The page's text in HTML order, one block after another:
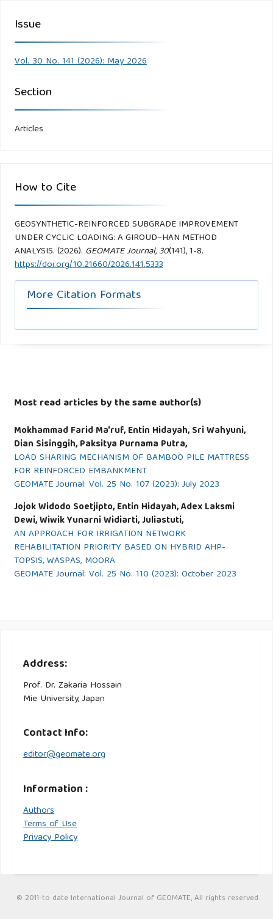
Issue
Vol. 30 No. 141 (2026): May 2026
Section
Articles
How to Cite
GEOSYNTHETIC-REINFORCED SUBGRADE IMPROVEMENT
UNDER CYCLIC LOADING: A GIROUD–HAN METHOD
ANALYSIS. (2026). GEOMATE Journal,30(141), 1-8.
https://doi.org/10.21660/2026.141.5333
More Citation Formats
Most read articles by the same author(s)
Mokhammad Farid Ma'ruf, Entin Hidayah, Sri Wahyuni,
Dian Sisinggih, Paksitya Purnama Putra,
LOAD SHARING MECHANISM OF BAMBOO PILE MATTRESS
FOR REINFORCED EMBANKMENT
GEOMATE Journal: Vol. 25 No. 107 (2023): July 2023
Jojok Widodo Soetjipto, Entin Hidayah, Adex Laksmi
Dewi, Wiwik Yunarni Widiarti, Juliastuti,
AN APPROACH FOR IRRIGATION NETWORK
REHABILITATION PRIORITY BASED ON HYBRID AHP-
TOPSIS, WASPAS, MOORA
GEOMATE Journal: Vol. 25 No. 110 (2023): October 2023
Address:
Prof. Dr. Zakaria Hossain
Mie University, Japan
Contact Info:
editor@geomate.org
Information :
Authors
Terms of Use
Privacy Policy
© 2011-to date International Journal of GEOMATE, All rights reserved.